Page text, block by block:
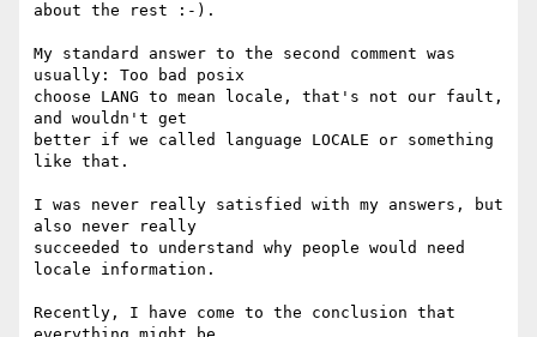
about the rest :-).
My standard answer to the second comment was
usually: Too bad posix
choose LANG to mean locale, that's not our fault,
and wouldn't get
better if we called language LOCALE or something
like that.
I was never really satisfied with my answers, but
also never really
succeeded to understand why people would need
locale information.
Recently, I have come to the conclusion that